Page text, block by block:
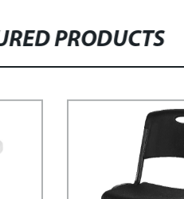
PRODUCTS